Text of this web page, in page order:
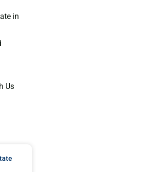
in
Us